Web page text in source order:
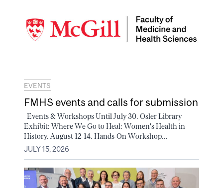
EVENTS
FMHS events and calls for submission
Events & Workshops Until July 30. Osler Library
Exhibit: Where We Go to Heal: Women's Health in
History. August 12-14. Hands-On Workshop...
JULY 15, 2026